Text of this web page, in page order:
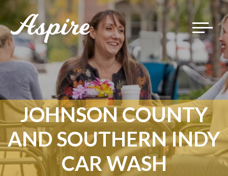
Toggle
JOHNSON COUNTY
AND SOUTHERN INDY
CAR WASH